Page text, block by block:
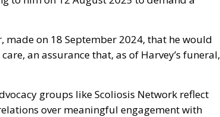
made on 18 September 2024, that he would
an assurance that, as of Harvey’s funeral,
groups like Scoliosis Network reflect
over meaningful engagement with